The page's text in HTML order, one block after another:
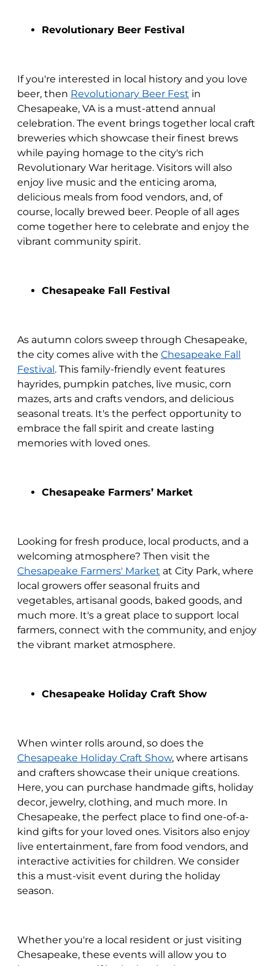
Revolutionary Beer Festival
If you're interested in local history and you love
beer, then Revolutionary Beer Fest in
Chesapeake, VA is a must-attend annual
celebration. The event brings together local craft
breweries which showcase their finest brews
while paying homage to the city's rich
Revolutionary War heritage. Visitors will also
enjoy live music and the enticing aroma,
delicious meals from food vendors, and, of
course, locally brewed beer. People of all ages
come together here to celebrate and enjoy the
vibrant community spirit.
Chesapeake Fall Festival
As autumn colors sweep through Chesapeake,
the city comes alive with the Chesapeake Fall
Festival. This family-friendly event features
hayrides, pumpkin patches, live music, corn
mazes, arts and crafts vendors, and delicious
seasonal treats. It's the perfect opportunity to
embrace the fall spirit and create lasting
memories with loved ones.
Chesapeake Farmers’ Market
Looking for fresh produce, local products, and a
welcoming atmosphere? Then visit the
Chesapeake Farmers' Market at City Park, where
local growers offer seasonal fruits and
vegetables, artisanal goods, baked goods, and
much more. It's a great place to support local
farmers, connect with the community, and enjoy
the vibrant market atmosphere.
Chesapeake Holiday Craft Show
When winter rolls around, so does the
Chesapeake Holiday Craft Show, where artisans
and crafters showcase their unique creations.
Here, you can purchase handmade gifts, holiday
decor, jewelry, clothing, and much more. In
Chesapeake, the perfect place to find one-of-a-
kind gifts for your loved ones. Visitors also enjoy
live entertainment, fare from food vendors, and
interactive activities for children. We consider
this a must-visit event during the holiday
season.
Whether you're a local resident or just visiting
Chesapeake, these events will allow you to